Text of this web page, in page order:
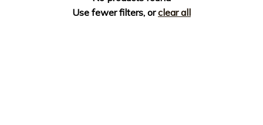
Use fewer filters, orclear all